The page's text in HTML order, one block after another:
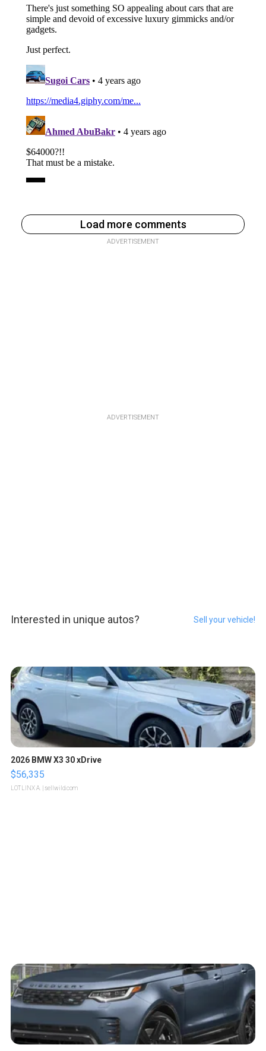
Load more comments
ADVERTISEMENT
ADVERTISEMENT
Interested in unique autos? Sell your vehicle!
2026 BMW X3 30 xDrive
$56,335
LOTLINX A. | sellwild.com